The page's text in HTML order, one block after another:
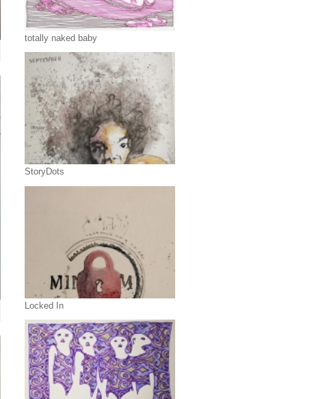
totally naked baby
StoryDots
Locked In